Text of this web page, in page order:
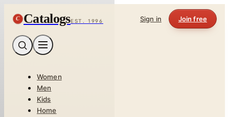
C CatalogsEST. 1996 Sign in Join free
Women
Men
Kids
Home